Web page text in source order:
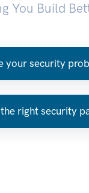
You Build
your security
right security